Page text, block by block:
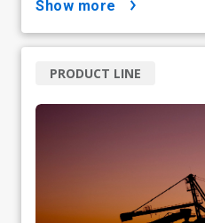
show more
PRODUCT LINE